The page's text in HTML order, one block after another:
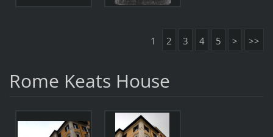
1 2 3 4 5 > >>
Rome Keats House